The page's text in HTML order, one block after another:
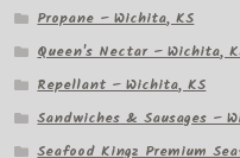
Propane – Wichita, KS
Queen's Nectar – Wichita,
Repellant – Wichita, KS
Sandwiches & Sausages –
Seafood Kingz Premium